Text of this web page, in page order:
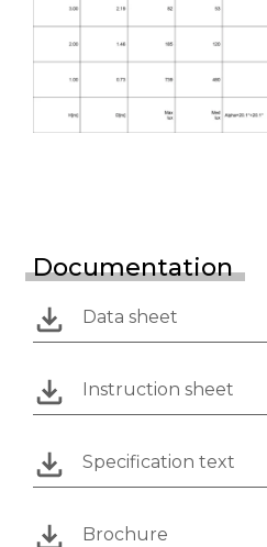
Documentation
Data sheet
Instruction sheet
Specification text
Brochure